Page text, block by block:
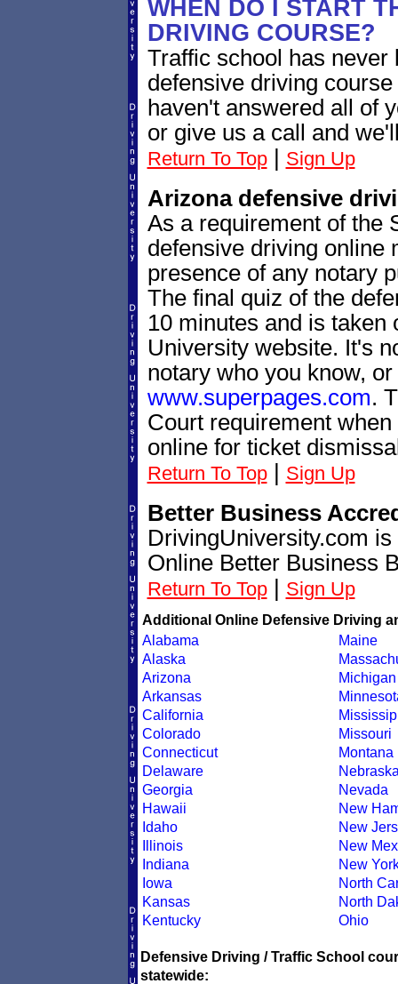
WHEN DO I START
DRIVING COURSE?
Traffic school has never
defensive driving
haven't answered all of
or give us a call and
Return To Top| Sign Up
Arizona defensive
As a requirement of the
defensive driving online
presence of any notary
The final quiz of the
10 minutes and is taken
University website. It's
notary who you know,
www.superpages.com.
Court requirement
online for ticket
Return To Top| Sign Up
Better Business
DrivingUniversity.com
Online Better Business
Return To Top| Sign Up
Additional Online Defensive Driving
Alabama
Alaska
Arizona
Arkansas
California
Colorado
Connecticut
Delaware
Georgia
Hawaii
Idaho
Illinois
Indiana
Iowa
Kansas
Kentucky
Maine
Michigan
Missouri
Montana
Nevada
New
New
New
New
North
North
Ohio
Defensive Driving / Traffic School
statewide: